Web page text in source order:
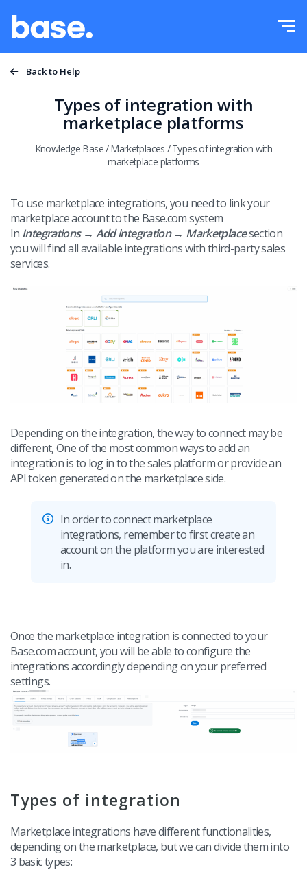
Functions overview
Order Manager
Marketplace Manager
Price automation
WMS
Workflow automation
Base Connect
AI for e-commerce
Integrations
Pricing
More
Education
Help
Academy
System implementations
Cooperation and partners
Contact
English
english (US)
english (GB)
english (IN)
Čeština
deutsch
Back to Help
Types of integration with
marketplace platforms
Knowledge Base/Marketplaces / Types of integration with
marketplace platforms
To use marketplace integrations, you need to link your
marketplace account to the Base.com system
In Integrations → Add integration → Marketplacesection
you will find all available integrations with third-party sales
services.
Depending on the integration, the way to connect may be
different, One of the most common ways to add an
integration is to log in to the sales platform or provide an
API token generated on the marketplace side.
In order to connect marketplace
integrations, remember to first create an
account on the platform you are interested
in.
Once the marketplace integration is connected to your
Base.com account, you will be able to configure the
integrations accordingly depending on your preferred
settings.
Types of integration
Marketplace integrations have different functionalities,
depending on the marketplace, but we can divide them into
3 basic types: